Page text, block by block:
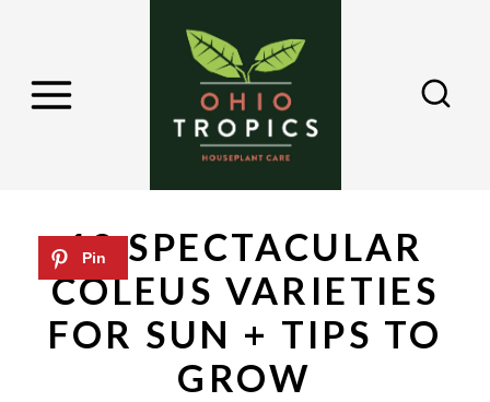
18 SPECTACULAR
COLEUS VARIETIES
FOR SUN + TIPS TO
GROW